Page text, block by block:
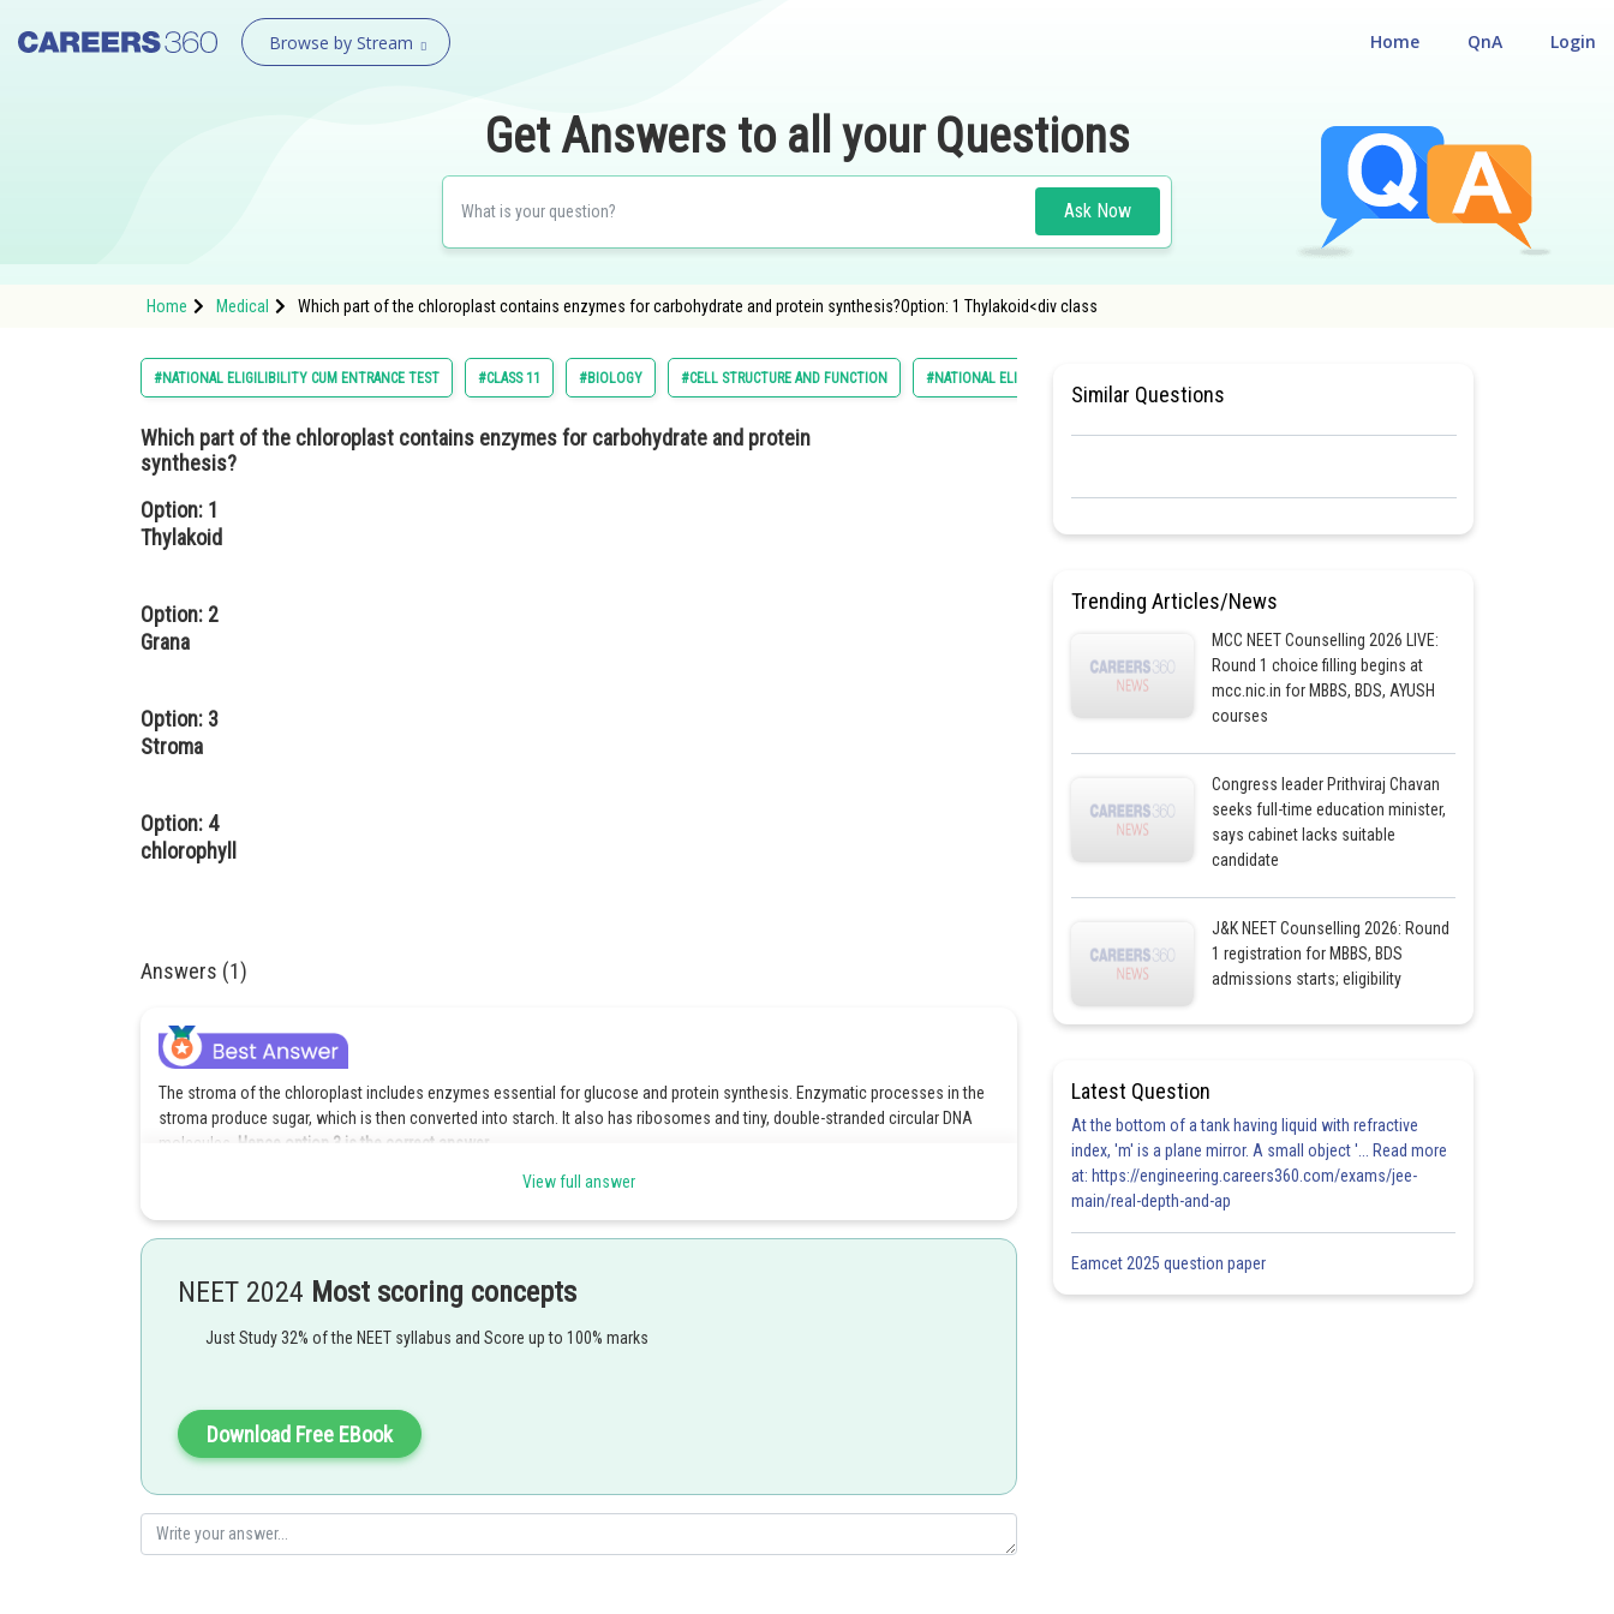
Browse by Stream Login
QnA
Home
Get Answers to all your Questions
Ask Now
Home Medical Which part of the chloroplast contains enzymes for carbohydrate and protein synthesis?Option: 1 Thylakoid<div class
#NATIONAL ELIGILIBILITY CUM ENTRANCE TEST #CLASS 11 #BIOLOGY #CELL STRUCTURE AND FUNCTION #NATIONAL ELIGIBILITY CUM ENTRANCE TEST
Which part of the chloroplast contains enzymes for carbohydrate and protein
synthesis?
Option: 1
Thylakoid
Option: 2
Grana
Option: 3
Stroma
Option: 4
chlorophyll
Answers (1)
The stroma of the chloroplast includes enzymes essential for glucose and protein synthesis. Enzymatic processes in the
stroma produce sugar, which is then converted into starch. It also has ribosomes and tiny, double-stranded circular DNA
molecules. Hence option 3 is the correct answer.
because they create energy for the plant cell to survive.
Option 2 is incorrect because grana's primary job is to carry out the photosynthetic process. Grana (thylakoid membrane, to
be exact) is the site of photosynthetic light reactions. Grana stacks are extremely sensitive to the development of light
Option 4 is incorrect because the function of chlorophyll in a plant is to absorb light, mainly sunlight. The light energy is
delivered to two types of energy-storing molecules. The stored energy is used by the plant to transform carbon dioxide
Posted by
shivangi.bhatnagar Share
View full answer
NEET 2024 Most scoring concepts
Just Study 32% of the NEET syllabus and Score up to 100% marks
Download Free EBook
Similar Questions
Trending Articles/News
MCC NEET Counselling 2026 LIVE:
Round 1 choice filling begins at
mcc.nic.in for MBBS, BDS, AYUSH
courses
Congress leader Prithviraj Chavan
seeks full-time education minister,
says cabinet lacks suitable
candidate
J&K NEET Counselling 2026: Round
1 registration for MBBS, BDS
admissions starts; eligibility
Latest Question
At the bottom of a tank having liquid with refractive
index, 'm' is a plane mirror. A small object '... Read more
at: https://engineering.careers360.com/exams/jee-
main/real-depth-and-ap
Eamcet 2025 question paper